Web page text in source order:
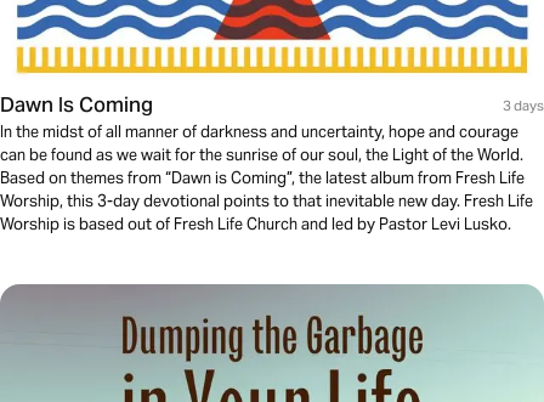
Dawn Is Coming 3 days
In the midst of all manner of darkness and uncertainty, hope and courage
can be found as we wait for the sunrise of our soul, the Light of the World.
Based on themes from “Dawn is Coming”, the latest album from Fresh Life
Worship, this 3-day devotional points to that inevitable new day. Fresh Life
Worship is based out of Fresh Life Church and led by Pastor Levi Lusko.